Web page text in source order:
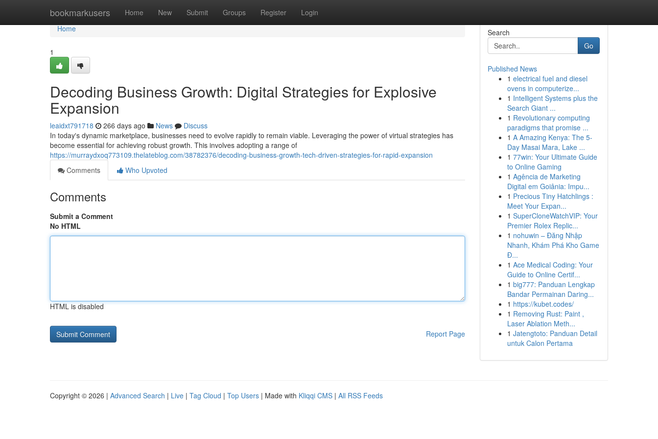
bookmarkusers Home New Submit Groups Register Login
Home
Home
1
Decoding Business Growth: Digital Strategies for Explosive
Expansion
leaidxt791718 266 days ago News
Discuss
In today's dynamic marketplace, businesses need to evolve rapidly to remain viable. Leveraging the power of virtual strategies has
become essential for achieving robust growth. This involves adopting a range of
https://murraydxoq773109.thelateblog.com/38782376/decoding-business-growth-tech-driven-strategies-for-rapid-expansion
Comments
Who Upvoted
Comments
Submit a Comment
No HTML
HTML is disabled
Report Page
Search
Go
Published News
1 electrical fuel and diesel
ovens in computerize...
1 Intelligent Systems plus the
Search Giant ...
1 Revolutionary computing
paradigms that promise ...
1 A Amazing Kenya: The 5-
Day Masai Mara, Lake ...
1 77win: Your Ultimate Guide
to Online Gaming
1 Agência de Marketing
Digital em Goiânia: Impu...
1 Precious Tiny Hatchlings :
Meet Your Expan...
1 SuperCloneWatchVIP: Your
Premier Rolex Replic...
1 nohuwin – Đăng Nhập
Nhanh, Khám Phá Kho Game
Đ...
1 Ace Medical Coding: Your
Guide to Online Certif...
1 big777: Panduan Lengkap
Bandar Permainan Daring...
1 https://kubet.codes/
1 Removing Rust: Paint ,
Laser Ablation Meth...
1 Jatengtoto: Panduan Detail
untuk Calon Pertama
Copyright © 2026 | Advanced Search | Live | Tag Cloud | Top Users | Made with Kliqqi CMS | All RSS Feeds